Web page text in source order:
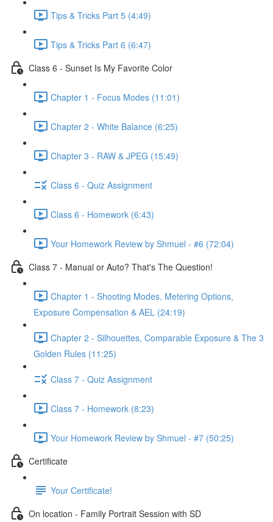
Tips & Tricks Part 5 (4:49)
Tips & Tricks Part 6 (6:47)
Class 6 - Sunset Is My Favorite Color
Chapter 1 - Focus Modes (11:01)
Chapter 2 - White Balance (6:25)
Chapter 3 - RAW & JPEG (15:49)
Class 6 - Quiz Assignment
Class 6 - Homework (6:43)
Your Homework Review by Shmuel - #6 (72:04)
Class 7 - Manual or Auto? That's The Question!
Chapter 1 - Shooting Modes, Metering Options,
Exposure Compensation & AEL (24:19)
Chapter 2 - Silhouettes, Comparable Exposure & The 3
Golden Rules (11:25)
Class 7 - Quiz Assignment
Class 7 - Homework (8:23)
Your Homework Review by Shmuel - #7 (50:25)
Certificate
Your Certificate!
On location - Family Portrait Session with SD